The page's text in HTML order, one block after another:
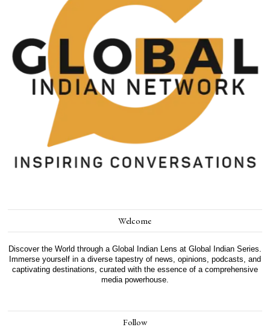
Welcome
Discover the World through a Global Indian Lens at Global Indian Series.
Immerse yourself in a diverse tapestry of news, opinions, podcasts, and
captivating destinations, curated with the essence of a comprehensive
media powerhouse.
Follow